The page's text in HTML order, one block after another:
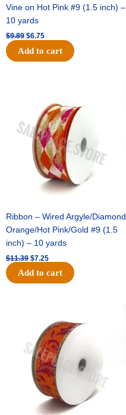
Vine on Hot Pink #9 (1.5 inch) –
10 yards
$9.89 $6.75
Add to cart
Ribbon – Wired Argyle/Diamond
Orange/Hot Pink/Gold #9 (1.5
inch) – 10 yards
$11.39
$11.39.
$7.25
is:
$7.25.
Add to cart
was:
$13.89.
is:
$8.95.